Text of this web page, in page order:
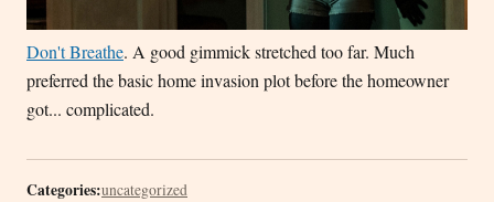
Don't Breathe. A good gimmick stretched too far. Much
preferred the basic home invasion plot before the homeowner
got... complicated.
Categories:uncategorized